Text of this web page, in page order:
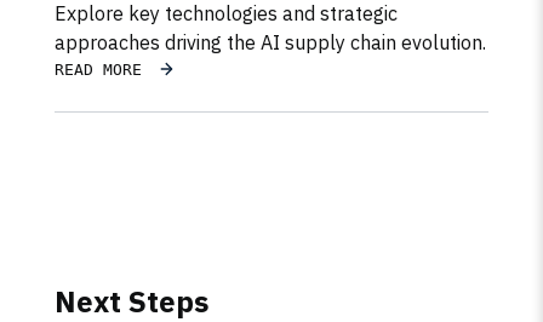
Explore key technologies and strategic
approaches driving the AI supply chain evolution.
READ MORE
Next Steps